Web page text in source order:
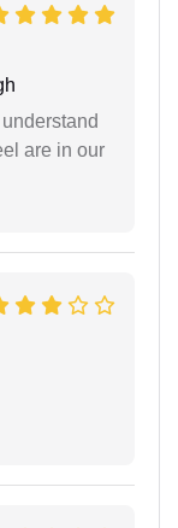
are in our